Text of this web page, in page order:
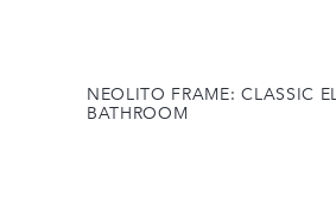
NEOLITO FRAME: CLASSIC
BATHROOM